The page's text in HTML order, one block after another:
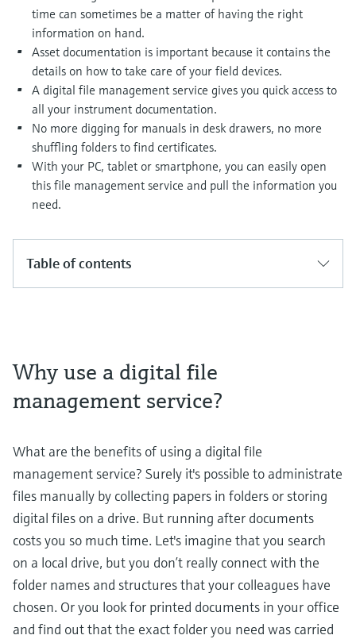
Device Viewer
Find product-specific information and
documentation
Spare parts finder
Find spare parts by product root, order code,
or serial number
Level measurement with pressure
Shop all
Memosens technology
Shop all
time can sometimes be a matter of having the right
information on hand.
Asset documentation is important because it contains the
details on how to take care of your field devices.
A digital file management service gives you quick access to
all your instrument documentation.
No more digging for manuals in desk drawers, no more
shuffling folders to find certificates.
With your PC, tablet or smartphone, you can easily open
this file management service and pull the information you
need.
Table of contents
Why use a digital file
management service?
What are the benefits of using a digital file
management service? Surely it's possible to administrate
files manually by collecting papers in folders or storing
digital files on a drive. But running after documents
costs you so much time. Let's imagine that you search
on a local drive, but you don’t really connect with the
folder names and structures that your colleagues have
chosen. Or you look for printed documents in your office
and find out that the exact folder you need was carried